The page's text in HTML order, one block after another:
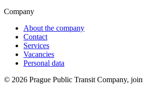
Company
About the company
Contact
Services
Vacancies
Personal data
© 2026 Prague Public Transit Company,